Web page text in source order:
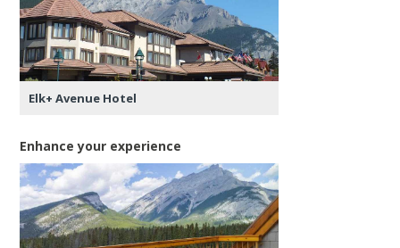
Elk+ Avenue Hotel
Enhance your experience